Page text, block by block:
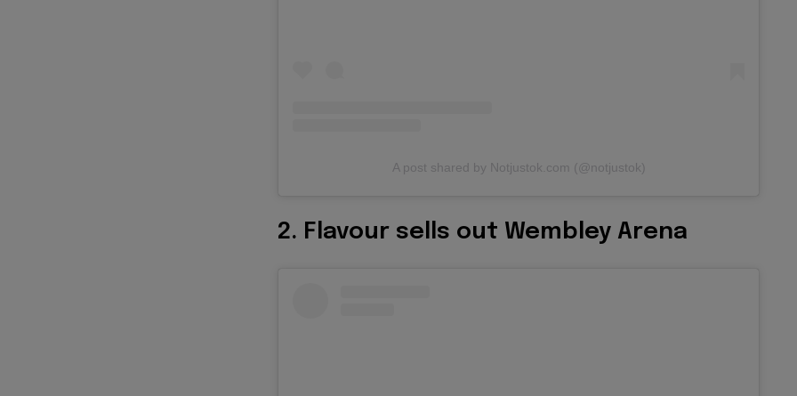
A post shared by Notjustok.com (@notjustok)
2. Flavour sells out Wembley Arena